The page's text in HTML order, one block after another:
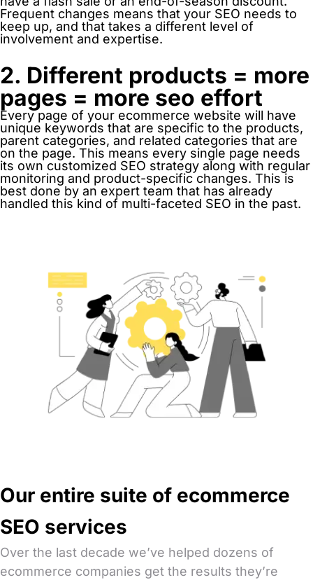
Frequent changes means that your SEO needs to
keep up, and that takes a different level of
involvement and expertise.
2. Different products = more
pages = more seo effort
Every page of your ecommerce website will have
unique keywords that are specific to the products,
parent categories, and related categories that are
on the page. This means every single page needs
its own customized SEO strategy along with regular
monitoring and product-specific changes. This is
best done by an expert team that has already
handled this kind of multi-faceted SEO in the past.
Our entire suite of ecommerce
SEO services
Over the last decade we’ve helped dozens of
ecommerce companies get the results they’re